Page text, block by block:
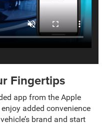
Fingertips
app from the Apple
added convenience
brand and start